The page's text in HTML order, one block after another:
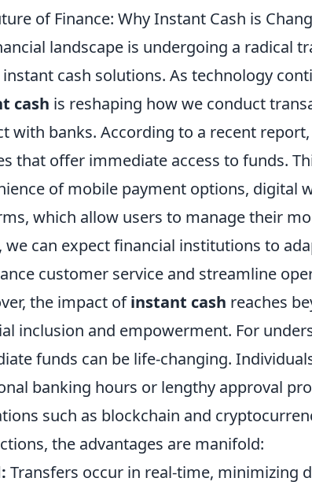
of Finance: Why Instant Cash is
landscape is undergoing a radical
cash solutions. As technology
cash is reshaping how we conduct
with banks. According to a recent
that offer immediate access to funds.
of mobile payment options, digital
which allow users to manage their
we can expect financial institutions to
customer service and streamline
the impact ofinstant cash reaches
inclusion and empowerment. For
funds can be life-changing.
banking hours or lengthy approval
such as blockchain and
the advantages are manifold:
Transfers occur in real-time, minimizing